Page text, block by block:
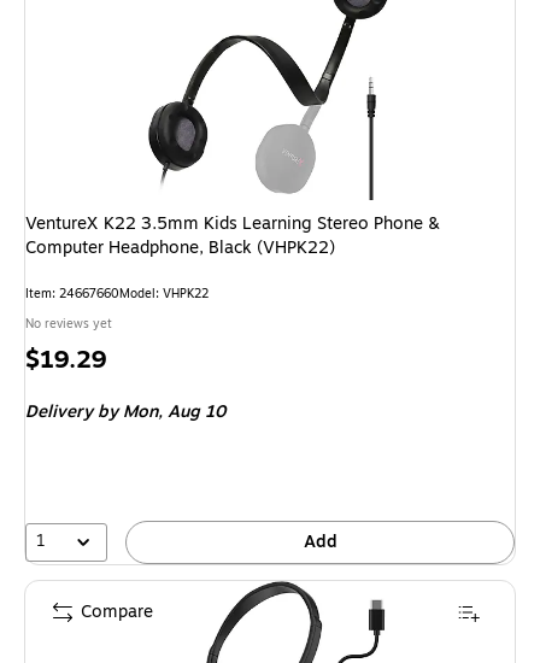
VentureX K22 3.5mm Kids Learning Stereo Phone &
Computer Headphone, Black (VHPK22)
Item: 24667660Model: VHPK22
No reviews yet
Price
$19.29
Delivery by Mon,Aug 10
1 Add
Compare